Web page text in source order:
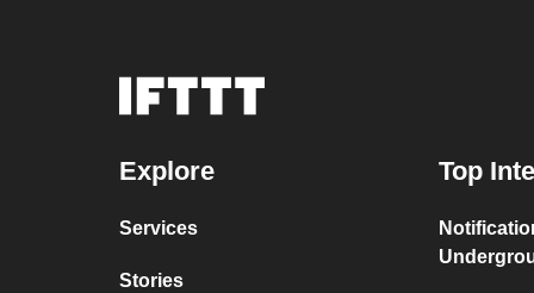
Explore
Services
Stories
Top